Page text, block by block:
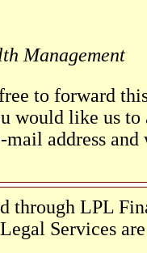
Management
to forward
would like us
address
through LPL
Services